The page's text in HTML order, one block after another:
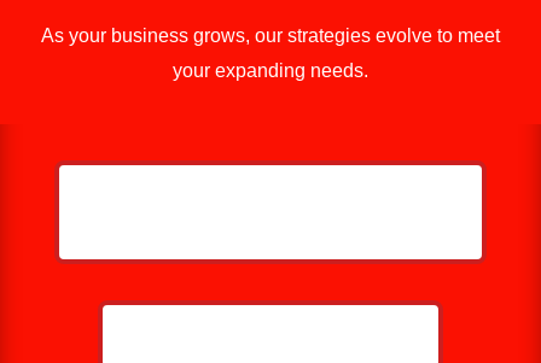
As your business grows, our strategies evolve to meet
your expanding needs.